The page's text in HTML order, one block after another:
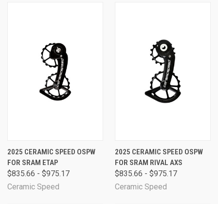
2025 CERAMIC SPEED OSPW
FOR SRAM ETAP
$835.66 - $975.17
Ceramic Speed
2025 CERAMIC SPEED OSPW
FOR SRAM RIVAL AXS
$835.66 - $975.17
Ceramic Speed